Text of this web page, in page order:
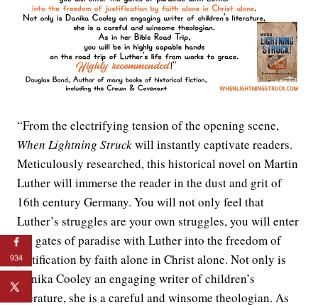
“From the electrifying tension of the opening scene,
When Lightning Struckwill instantly captivate readers.
Meticulously researched, this historical novel on Martin
Luther will immerse the reader in the dust and grit of
16th century Germany. You will not only feel that
Luther’s struggles are your own struggles, you will enter
the gates of paradise with Luther into the freedom of
justification by faith alone in Christ alone. Not only is
Danika Cooley an engaging writer of children’s
literature, she is a careful and winsome theologian. As
934